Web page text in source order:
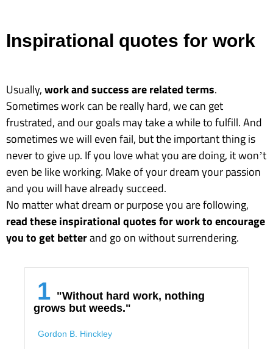
Inspirational quotes for work
Usually,work and success are related terms.
Sometimes work can be really hard, we can get
frustrated, and our goals may take a while to fulfill. And
sometimes we will even fail, but the important thing is
never to give up. If you love what you are doing, it won’t
even be like working. Make of your dream your passion
and you will have already succeed.
No matter what dream or purpose you are following,
read these inspirational quotes for work to encourage
you to get betterand go on without surrendering.
1 "Without hard work, nothing
grows but weeds."
Gordon B. Hinckley